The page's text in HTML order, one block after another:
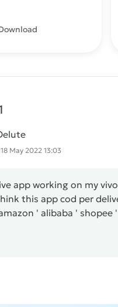
18 May 2022 13:03
app working on my
this app cod per
' alibaba '